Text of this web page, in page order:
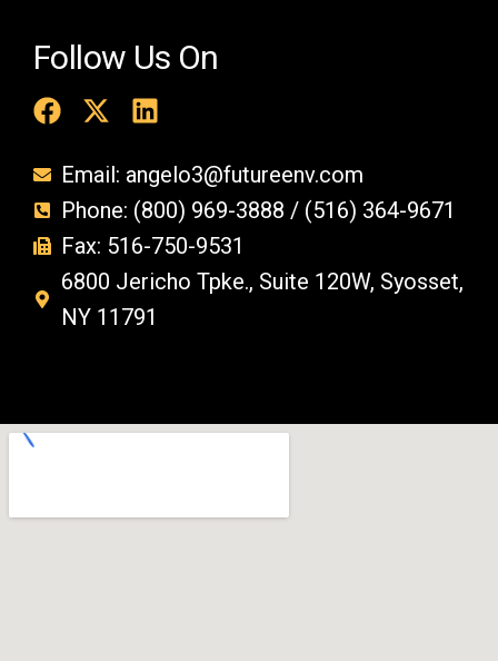
Follow Us On
Email: angelo3@futureenv.com
Phone: (800) 969-3888 / (516) 364-9671
Fax: 516-750-9531
6800 Jericho Tpke., Suite 120W, Syosset,
NY 11791